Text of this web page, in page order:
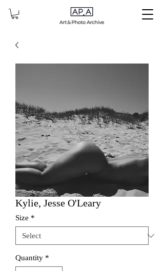
Kylie, Jesse O'Leary
Size *
Quantity *